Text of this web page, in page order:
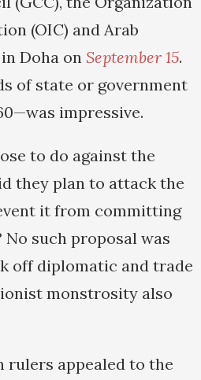
(OIC) and Arab
Doha on September 15.
of state or government
impressive.
to do against the
they plan to attack the
it from committing
such proposal was
off diplomatic and trade
monstrosity also
rulers appealed to the